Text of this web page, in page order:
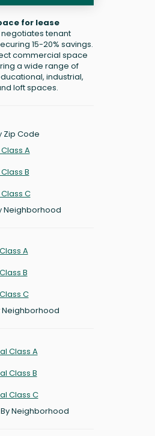
for lease
tenant
15-20% savings.
commercial space
a wide range of
industrial,
loft spaces.
Zip Code
A
B
C
Neighborhood
A
B
C
Neighborhood
Class A
Class B
Class C
Neighborhood